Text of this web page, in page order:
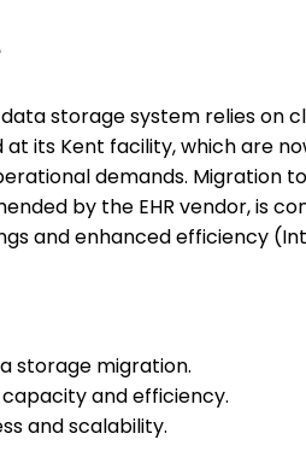
data storage system relies on
its Kent facility, which are
demands. Migration
by the EHR vendor, is
and enhanced efficiency
storage migration.
and efficiency.
and scalability.